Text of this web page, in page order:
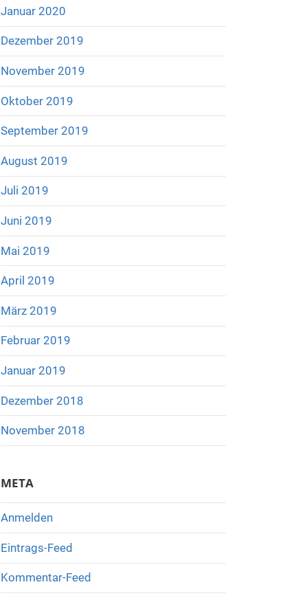
Januar 2020
Dezember 2019
November 2019
Oktober 2019
September 2019
August 2019
Juli 2019
Juni 2019
Mai 2019
April 2019
März 2019
Februar 2019
Januar 2019
Dezember 2018
November 2018
META
Anmelden
Eintrags-Feed
Kommentar-Feed